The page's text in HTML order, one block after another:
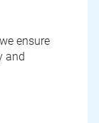
ensure
and